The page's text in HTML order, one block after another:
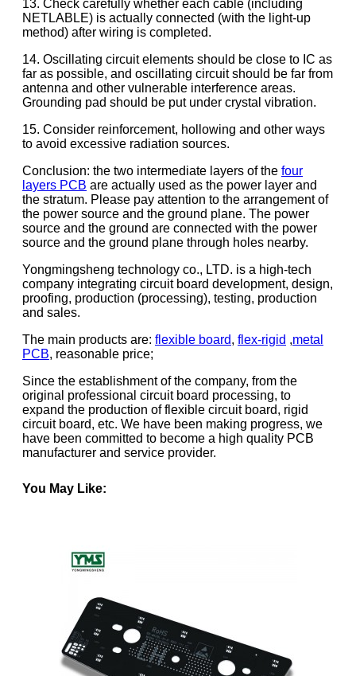
13. Check carefully whether each cable (including
NETLABLE) is actually connected (with the light-up
method) after wiring is completed.
14. Oscillating circuit elements should be close to IC as
far as possible, and oscillating circuit should be far from
antenna and other vulnerable interference areas.
Grounding pad should be put under crystal vibration.
15. Consider reinforcement, hollowing and other ways
to avoid excessive radiation sources.
Conclusion: the two intermediate layers of the four
layers PCB are actually used as the power layer and
the stratum. Please pay attention to the arrangement of
the power source and the ground plane. The power
source and the ground are connected with the power
source and the ground plane through holes nearby.
Yongmingsheng technology co., LTD. is a high-tech
company integrating circuit board development, design,
proofing, production (processing), testing, production
and sales.
The main products are: flexible board, flex-rigid ,metal
PCB, reasonable price;
Since the establishment of the company, from the
original professional circuit board processing, to
expand the production of flexible circuit board, rigid
circuit board, etc. We have been making progress, we
have been committed to become a high quality PCB
manufacturer and service provider.
You May Like: